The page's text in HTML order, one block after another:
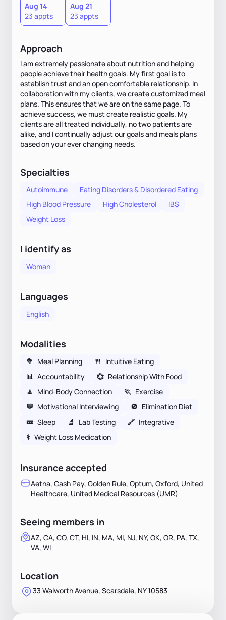
Aug 14
23 appts
Aug 21
23 appts
Approach
I am extremely passionate about nutrition and helping
people achieve their health goals. My first goal is to
establish trust and an open comfortable relationship. In
collaboration with my clients, we create customized meal
plans. This ensures that we are on the same page. To
achieve success, we must create realistic goals. My
clients are all treated individually, no two patients are
alike, and I continually adjust our goals and meals plans
based on your ever changing needs.
Specialties
Autoimmune
Eating Disorders & Disordered Eating
High Blood Pressure
High Cholesterol
IBS
Weight Loss
I identify as
Woman
Languages
English
Modalities
🥦 Meal Planning 🍴 Intuitive Eating
📊 Accountability 💞 Relationship With Food
🧘 Mind-Body Connection 🏃 Exercise
💬 Motivational Interviewing 🚫 Elimination Diet
💤 Sleep 🔬 Lab Testing 🔗 Integrative
⚕ Weight Loss Medication
Insurance accepted
Aetna, Cash Pay, Golden Rule, Optum, Oxford, United
Healthcare, United Medical Resources (UMR)
Seeing members in
AZ, CA, CO, CT, HI, IN, MA, MI, NJ, NY, OK, OR, PA, TX,
VA, WI
Location
33 Walworth Avenue, Scarsdale, NY 10583